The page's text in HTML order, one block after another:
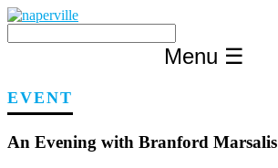
Skip
content
Menu ☰
EVENT
An Evening with Branford Marsalis